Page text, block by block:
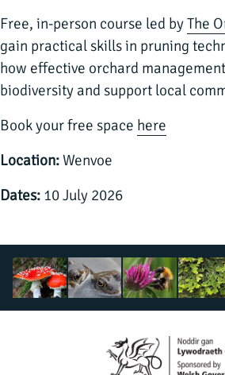
Free, in-person course led byThe
gain practical skills in pruning
how effective orchard
biodiversity and support local
Book your free space here
Location:Wenvoe
Dates: 10 July 2026